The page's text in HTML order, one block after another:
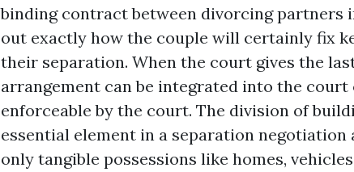
binding contract between divorcing partners
out exactly how the couple will certainly fix
their separation. When the court gives the
arrangement can be integrated into the
enforceable by the court. The division of
essential element in a separation
only tangible possessions like homes,